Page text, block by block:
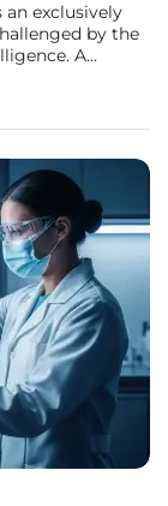
exclusively
by the
A
date, shifting